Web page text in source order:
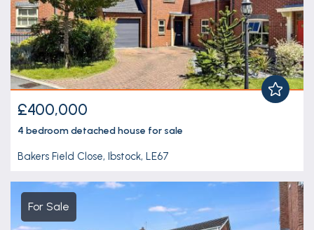
£400,000
4 bedroomdetached house for sale
Bakers Field Close, Ibstock, LE67
For Sale